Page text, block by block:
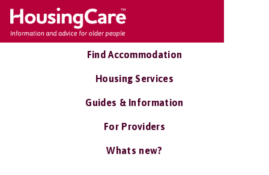
Find Accommodation
Housing Services
Guides & Information
For Providers
Whats new?